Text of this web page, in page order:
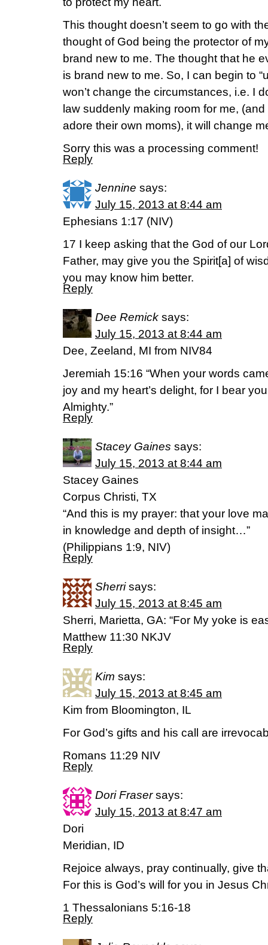
This thought doesn’t seem to go with
thought of God being the protector of
brand new to me. The thought that he
is brand new to me. So, I can begin to
won’t change the circumstances, i.e. I
law suddenly making room for me,
adore their own moms), it will change
Sorry this was a processing comment!
Reply
Jennine says:
July 15, 2013 at 8:44 am
Ephesians 1:17 (NIV)
17 I keep asking that the God of our
Father, may give you the Spirit[a] of
you may know him better.
Reply
Dee Remick says:
July 15, 2013 at 8:44 am
Dee, Zeeland, MI from NIV84
Jeremiah 15:16 “When your words
joy and my heart’s delight, for I bear
Almighty.”
Reply
Stacey Gaines says:
July 15, 2013 at 8:44 am
Stacey Gaines
Corpus Christi, TX
“And this is my prayer: that your love
in knowledge and depth of insight…”
(Philippians 1:9, NIV)
Reply
Sherri says:
July 15, 2013 at 8:45 am
Sherri, Marietta, GA: “For My yoke is
Matthew 11:30 NKJV
Reply
Kim says:
July 15, 2013 at 8:45 am
Kim from Bloomington, IL
For God’s gifts and his call are
Romans 11:29 NIV
Reply
Dori Fraser says:
July 15, 2013 at 8:47 am
Dori
Meridian, ID
Rejoice always, pray continually, give
For this is God’s will for you in Jesus
1 Thessalonians 5:16-18
Reply